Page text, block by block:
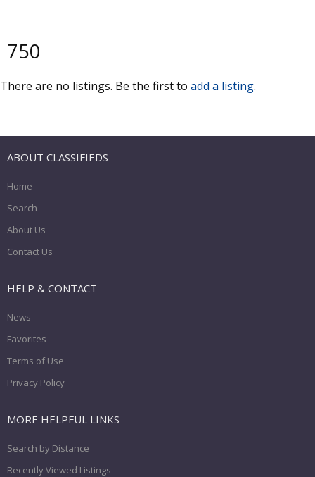
750
There are no listings. Be the first to add a listing.
ABOUT CLASSIFIEDS
Home
Search
About Us
Contact Us
HELP & CONTACT
News
Favorites
Terms of Use
Privacy Policy
MORE HELPFUL LINKS
Search by Distance
Recently Viewed Listings